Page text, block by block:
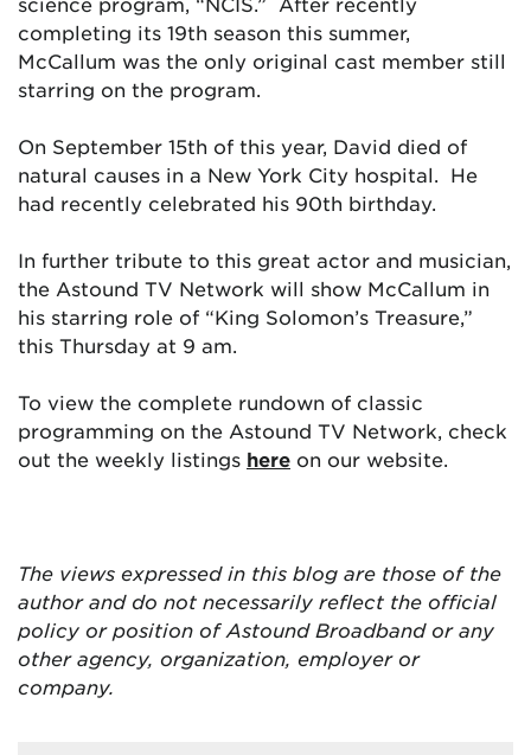
completing its 19th season this summer,
McCallum was the only original cast member still
starring on the program.
On September 15th of this year, David died of
natural causes in a New York City hospital. He
had recently celebrated his 90th birthday.
In further tribute to this great actor and musician,
the Astound TV Network will show McCallum in
his starring role of “King Solomon’s Treasure,”
this Thursday at 9 am.
To view the complete rundown of classic
programming on the Astound TV Network, check
out the weekly listings here on our website.
The views expressed in this blog are those of the
author and do not necessarily reflect the official
policy or position of Astound Broadband or any
other agency, organization, employer or
company.